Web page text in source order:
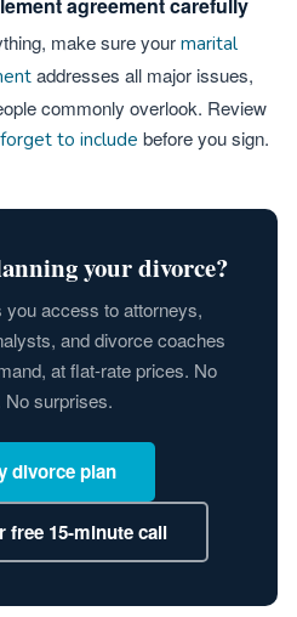
agreement carefully
make sure your marital
addresses all major issues,
commonly overlook. Review
to include before you sign.
your divorce?
you access to attorneys,
and divorce coaches
at flat-rate prices. No
No surprises.
divorce plan
free 15-minute call